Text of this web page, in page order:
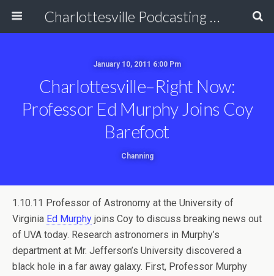
Charlottesville Podcasting Network
January 10, 2011 6:00 Pm
Charlottesville–Right Now:
Professor Ed Murphy Joins Coy
Barefoot
Channing
1.10.11 Professor of Astronomy at the University of
Virginia Ed Murphy joins Coy to discuss breaking news out
of UVA today. Research astronomers in Murphy’s
department at Mr. Jefferson’s University discovered a
black hole in a far away galaxy. First, Professor Murphy